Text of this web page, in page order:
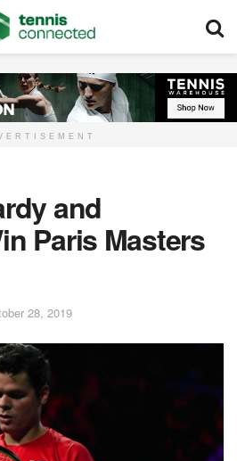
and
Paris Masters
28, 2019